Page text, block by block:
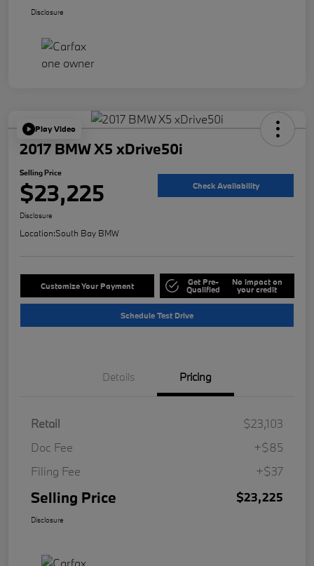
Disclosure
Play Video
2017 BMW X5 xDrive50i
Selling Price
$23,225 Check Availability
Disclosure
Location:South Bay BMW
Customize Your Payment Get Pre-
Qualified
No impact on
your credit
Schedule Test Drive
Details Pricing
Retail
$23,103
Doc Fee
+$85
Filing Fee
+$37
Selling Price $23,225
Disclosure